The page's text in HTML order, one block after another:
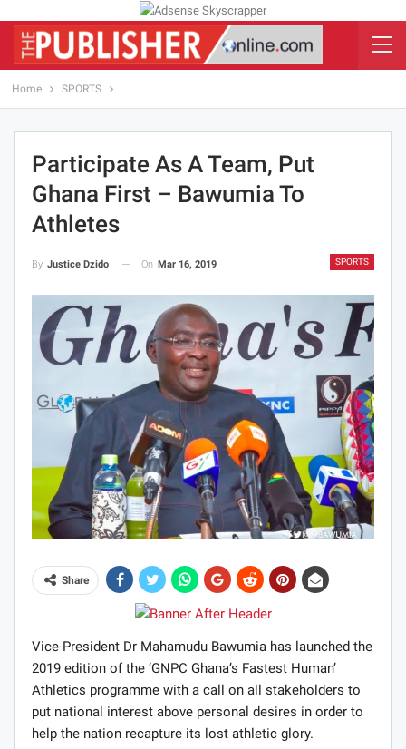
Home SPORTS
Participate As A Team, Put
Ghana First – Bawumia To
Athletes
SPORTS
By Justice Dzido On Mar 16, 2019
Share
Vice-President Dr Mahamudu Bawumia has launched the
2019 edition of the ‘GNPC Ghana’s Fastest Human’
Athletics programme with a call on all stakeholders to
put national interest above personal desires in order to
help the nation recapture its lost athletic glory.